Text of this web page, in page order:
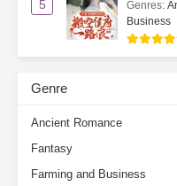
Ch. 66
Ch. 67 He
Ch. 68
Ch. 70 Not
5 Genres:
Business
Genre
Ancient Romance
Fantasy
Farming and Business